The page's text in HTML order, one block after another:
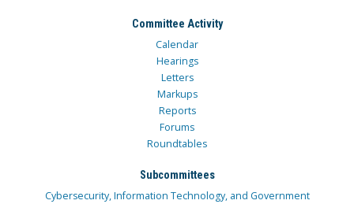
Committee Activity
Calendar
Hearings
Letters
Markups
Reports
Forums
Roundtables
Subcommittees
Cybersecurity, Information Technology, and Government